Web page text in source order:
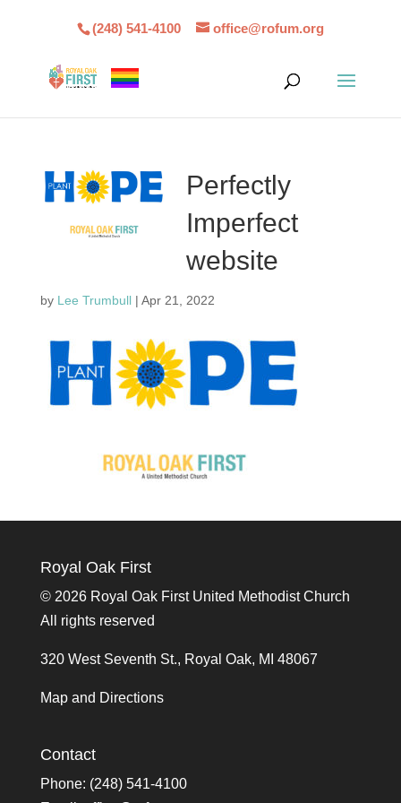
(248) 541-4100 office@rofum.org
Perfectly
Imperfect
website
by Lee Trumbull| Apr 21, 2022
Royal Oak First
© 2026 Royal Oak First United Methodist Church
All rights reserved
320 West Seventh St., Royal Oak, MI 48067
Map and Directions
Contact
Phone: (248) 541-4100